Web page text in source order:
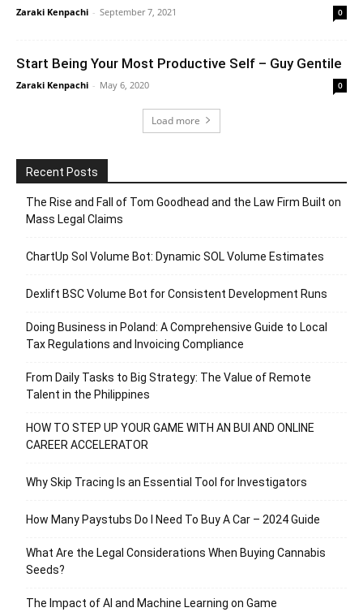
Zaraki Kenpachi - September 7, 2021 0
Start Being Your Most Productive Self – Guy Gentile
Zaraki Kenpachi - May 6, 2020 0
Load more
Recent Posts
The Rise and Fall of Tom Goodhead and the Law Firm Built on
Mass Legal Claims
ChartUp Sol Volume Bot: Dynamic SOL Volume Estimates
Dexlift BSC Volume Bot for Consistent Development Runs
Doing Business in Poland: A Comprehensive Guide to Local
Tax Regulations and Invoicing Compliance
From Daily Tasks to Big Strategy: The Value of Remote
Talent in the Philippines
HOW TO STEP UP YOUR GAME WITH AN BUI AND ONLINE
CAREER ACCELERATOR
Why Skip Tracing Is an Essential Tool for Investigators
How Many Paystubs Do I Need To Buy A Car – 2024 Guide
What Are the Legal Considerations When Buying Cannabis
Seeds?
The Impact of AI and Machine Learning on Game